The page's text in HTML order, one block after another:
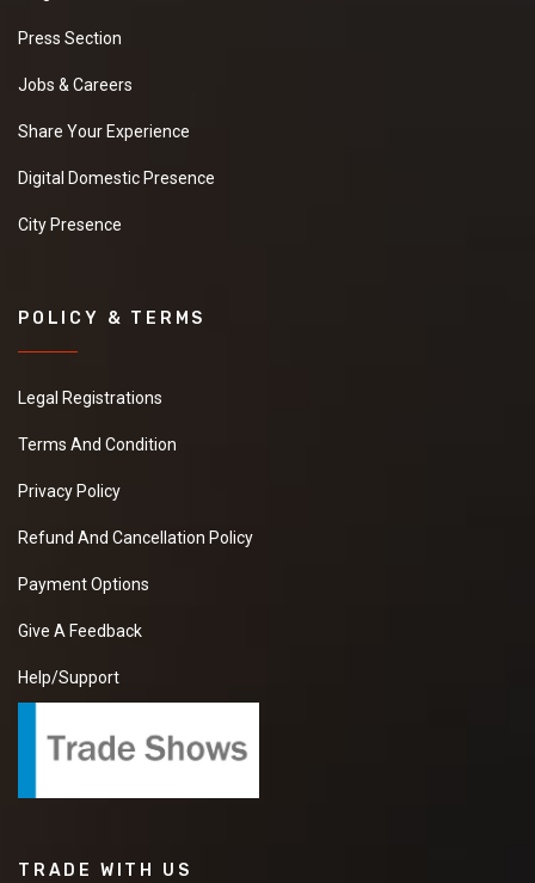
Press Section
Jobs & Careers
Share Your Experience
Digital Domestic Presence
City Presence
POLICY & TERMS
Legal Registrations
Terms And Condition
Privacy Policy
Refund And Cancellation Policy
Payment Options
Give A Feedback
Help/Support
TRADE WITH US